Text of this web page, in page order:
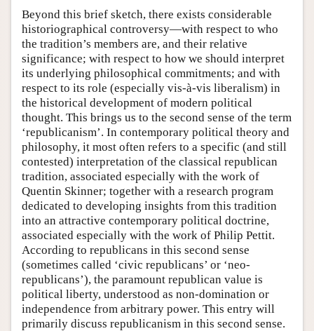
Beyond this brief sketch, there exists considerable
historiographical controversy—with respect to who
the tradition’s members are, and their relative
significance; with respect to how we should interpret
its underlying philosophical commitments; and with
respect to its role (especially vis-à-vis liberalism) in
the historical development of modern political
thought. This brings us to the second sense of the term
‘republicanism’. In contemporary political theory and
philosophy, it most often refers to a specific (and still
contested) interpretation of the classical republican
tradition, associated especially with the work of
Quentin Skinner; together with a research program
dedicated to developing insights from this tradition
into an attractive contemporary political doctrine,
associated especially with the work of Philip Pettit.
According to republicans in this second sense
(sometimes called ‘civic republicans’ or ‘neo-
republicans’), the paramount republican value is
political liberty, understood as non-domination or
independence from arbitrary power. This entry will
primarily discuss republicanism in this second sense.